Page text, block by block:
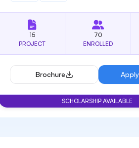
15
PROJECT
70
ENROLLED
Brochure
SCHOLARSHIP AVAILABLE